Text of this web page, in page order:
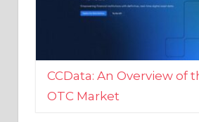
CCData: An Overview of
OTC Market